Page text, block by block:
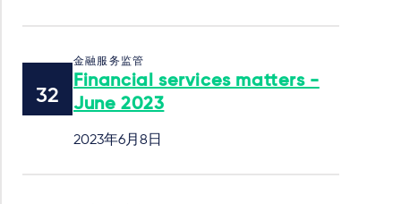
金融服务监管
Financial services matters -
June 2023
2023年6月8日